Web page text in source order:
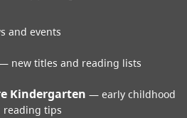
and events
new titles and reading lists
Kindergarten
early childhood
reading tips